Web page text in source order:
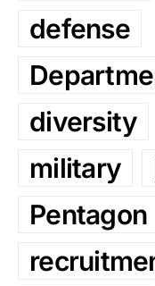
defense
diversity
military
Pentagon